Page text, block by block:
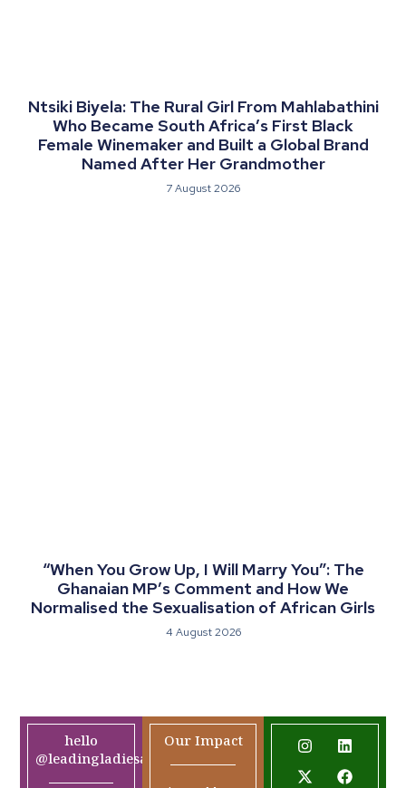
Ntsiki Biyela: The Rural Girl From Mahlabathini
Who Became South Africa’s First Black
Female Winemaker and Built a Global Brand
Named After Her Grandmother
7 August 2026
“When You Grow Up, I Will Marry You”: The
Ghanaian MP’s Comment and How We
Normalised the Sexualisation of African Girls
4 August 2026
hello
@leadingladiesafrica.org
Our Impact